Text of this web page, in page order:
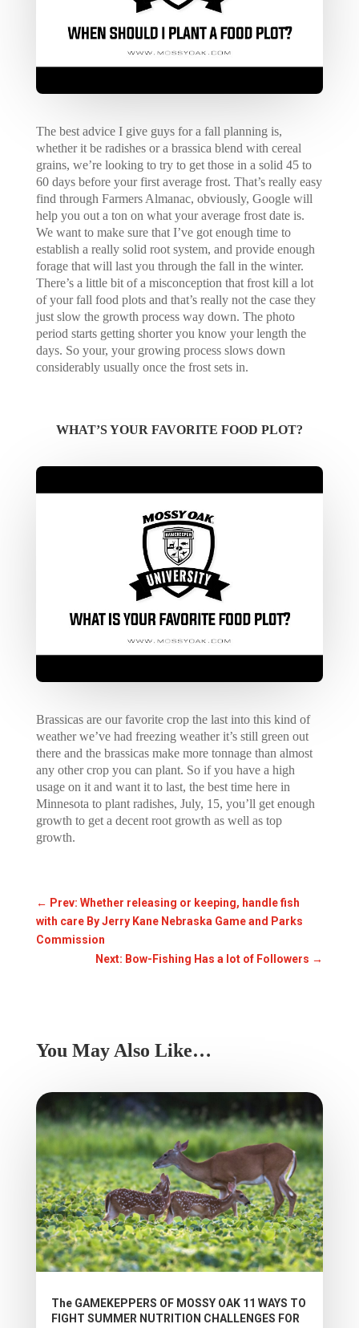
The best advice I give guys for a fall planning is,
whether it be radishes or a brassica blend with cereal
grains, we’re looking to try to get those in a solid 45 to
60 days before your first average frost. That’s really easy
find through Farmers Almanac, obviously, Google will
help you out a ton on what your average frost date is.
We want to make sure that I’ve got enough time to
establish a really solid root system, and provide enough
forage that will last you through the fall in the winter.
There’s a little bit of a misconception that frost kill a lot
of your fall food plots and that’s really not the case they
just slow the growth process way down. The photo
period starts getting shorter you know your length the
days. So your, your growing process slows down
considerably usually once the frost sets in.
WHAT’S YOUR FAVORITE FOOD PLOT?
Brassicas are our favorite crop the last into this kind of
weather we’ve had freezing weather it’s still green out
there and the brassicas make more tonnage than almost
any other crop you can plant. So if you have a high
usage on it and want it to last, the best time here in
Minnesota to plant radishes, July, 15, you’ll get enough
growth to get a decent root growth as well as top
growth.
← Prev: Whether releasing or keeping, handle fish
with care By Jerry Kane Nebraska Game and Parks
Commission
Next: Bow-Fishing Has a lot of Followers →
You May Also Like…
The GAMEKEPPERS OF MOSSY OAK 11 WAYS TO
FIGHT SUMMER NUTRITION CHALLENGES FOR